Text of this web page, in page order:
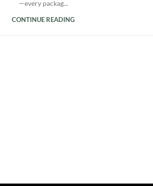
—every packag...
CONTINUE READING